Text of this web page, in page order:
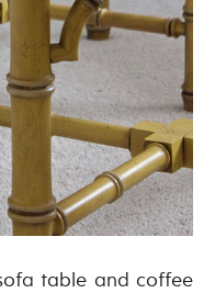
table and coffee